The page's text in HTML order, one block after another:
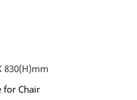
830(H)mm
for Chair